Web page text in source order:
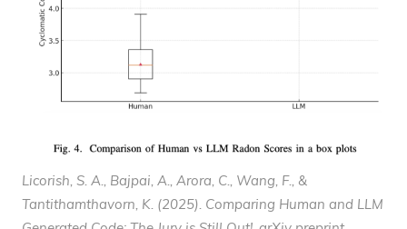
Licorish, S. A., Bajpai, A., Arora, C., Wang, F., &
Tantithamthavorn, K. (2025). Comparing Human and LLM